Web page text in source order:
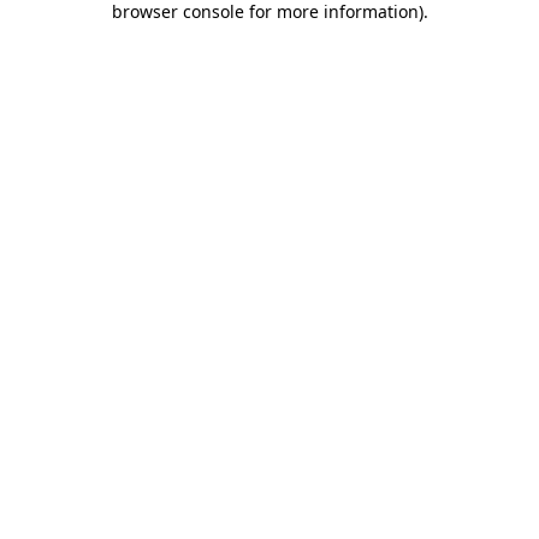
browser console for more information).